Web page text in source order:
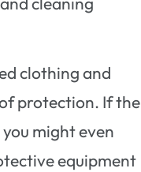
clothing and
protection. If the
might even
equipment